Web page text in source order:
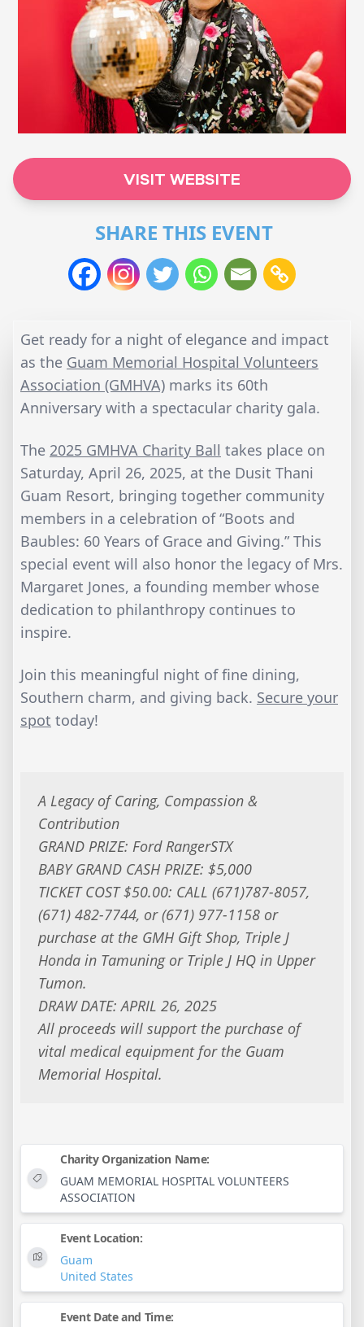
VISIT WEBSITE
SHARE THIS EVENT
Get ready for a night of elegance and impact
as the Guam Memorial Hospital Volunteers
Association (GMHVA) marks its 60th
Anniversary with a spectacular charity gala.
The 2025 GMHVA Charity Ball takes place on
Saturday, April 26, 2025, at the Dusit Thani
Guam Resort, bringing together community
members in a celebration of “Boots and
Baubles: 60 Years of Grace and Giving.” This
special event will also honor the legacy of Mrs.
Margaret Jones, a founding member whose
dedication to philanthropy continues to
inspire.
Join this meaningful night of fine dining,
Southern charm, and giving back. Secure your
spot today!
A Legacy of Caring, Compassion &
Contribution
GRAND PRIZE: Ford RangerSTX
BABY GRAND CASH PRIZE: $5,000
TICKET COST $50.00: CALL (671)787-8057,
(671) 482-7744, or (671) 977-1158 or
purchase at the GMH Gift Shop, Triple J
Honda in Tamuning or Triple J HQ in Upper
Tumon.
DRAW DATE: APRIL 26, 2025
All proceeds will support the purchase of
vital medical equipment for the Guam
Memorial Hospital.
Charity Organization Name:
GUAM MEMORIAL HOSPITAL VOLUNTEERS
ASSOCIATION
Event Location:
Guam
United States
Event Date and Time: